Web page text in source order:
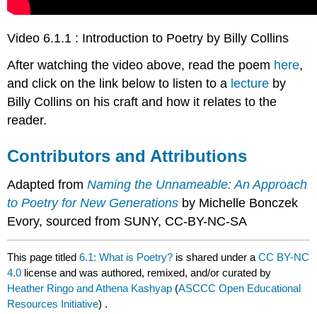
Video 6.1.1 : Introduction to Poetry by Billy Collins
After watching the video above, read the poem here,
and click on the link below to listen to a lecture by
Billy Collins on his craft and how it relates to the
reader.
Contributors and Attributions
Adapted fromNaming the Unnameable: An Approach
to Poetry for New Generations by Michelle Bonczek
Evory, sourced from SUNY, CC-BY-NC-SA
This page titled6.1: What is Poetry? is shared under aCC BY-NC
4.0 license and was authored, remixed, and/or curated by
Heather Ringo and Athena Kashyap (ASCCC Open Educational
Resources Initiative) .